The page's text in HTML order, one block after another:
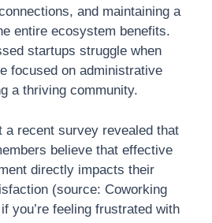
and maintaining a
entire ecosystem benefits.
startups struggle when
focused on administrative
a thriving community.
a recent survey revealed that
believe that effective
directly impacts their
(source: Coworking
you’re feeling frustrated with